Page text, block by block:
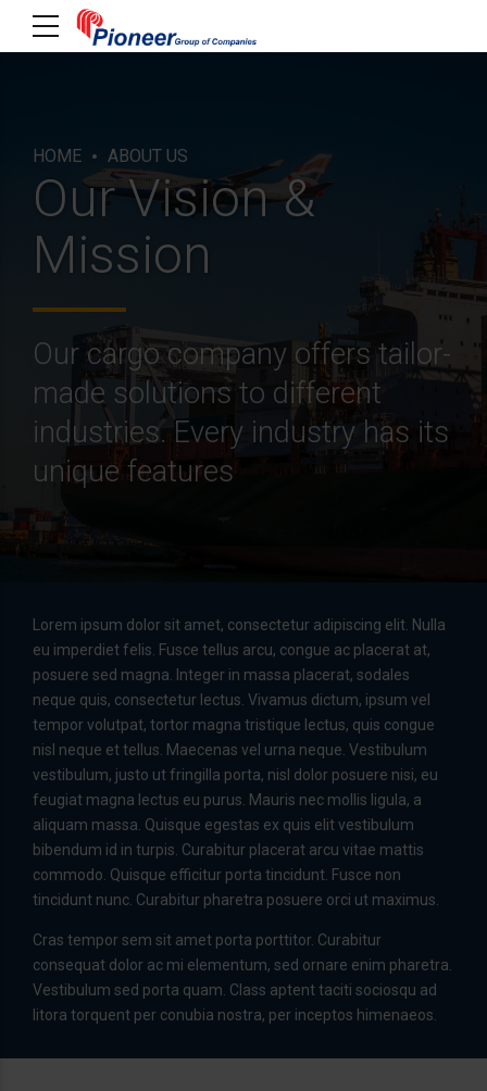
HOME ABOUT US
Our Vision &
Mission
Our cargo company offers tailor-
made solutions to different
industries. Every industry has its
unique features
Lorem ipsum dolor sit amet, consectetur adipiscing elit. Nulla
eu imperdiet felis. Fusce tellus arcu, congue ac placerat at,
posuere sed magna. Integer in massa placerat, sodales
neque quis, consectetur lectus. Vivamus dictum, ipsum vel
tempor volutpat, tortor magna tristique lectus, quis congue
nisl neque et tellus. Maecenas vel urna neque. Vestibulum
vestibulum, justo ut fringilla porta, nisl dolor posuere nisi, eu
feugiat magna lectus eu purus. Mauris nec mollis ligula, a
aliquam massa. Quisque egestas ex quis elit vestibulum
bibendum id in turpis. Curabitur placerat arcu vitae mattis
commodo. Quisque efficitur porta tincidunt. Fusce non
tincidunt nunc. Curabitur pharetra posuere orci ut maximus.
Cras tempor sem sit amet porta porttitor. Curabitur
consequat dolor ac mi elementum, sed ornare enim pharetra.
Vestibulum sed porta quam. Class aptent taciti sociosqu ad
litora torquent per conubia nostra, per inceptos himenaeos.